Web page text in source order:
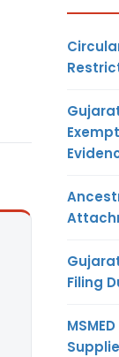
Filing